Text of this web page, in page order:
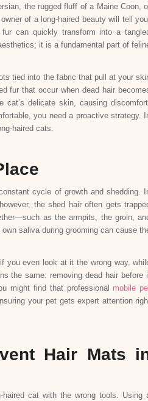
the rugged fluff of a Maine Coon,
of a long-haired beauty will tell you,
can quickly transform into a
it is a fundamental part of
tied into the fabric that pull at your
fur that occur when dead hair
delicate skin, causing discomfort,
you need a proactive strategy.
haired cats.
cycle of growth and shedding.
the shed hair often gets
as the armpits, the groin,
saliva during grooming can cause
you even look at it the wrong way,
the same: removing dead hair before
might find that professional mobile
your pet gets expert attention
Hair Mats
cat with the wrong tools. Using